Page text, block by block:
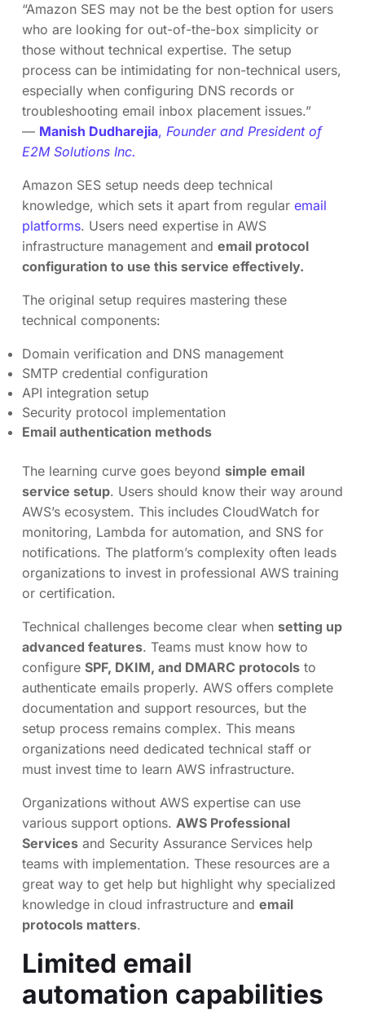
“Amazon SES may not be the best option for users
who are looking for out-of-the-box simplicity or
those without technical expertise. The setup
process can be intimidating for non-technical users,
especially when configuring DNS records or
troubleshooting email inbox placement issues.”
— Manish Dudharejia, Founder and President of
E2M Solutions Inc.
Amazon SES setup needs deep technical
knowledge, which sets it apart from regular email
platforms. Users need expertise in AWS
infrastructure management and email protocol
configuration to use this service effectively.
The original setup requires mastering these
technical components:
Domain verification and DNS management
SMTP credential configuration
API integration setup
Security protocol implementation
Email authentication methods
The learning curve goes beyond simple email
service setup. Users should know their way around
AWS’s ecosystem. This includes CloudWatch for
monitoring, Lambda for automation, and SNS for
notifications. The platform’s complexity often leads
organizations to invest in professional AWS training
or certification.
Technical challenges become clear when setting up
advanced features. Teams must know how to
configure SPF, DKIM, and DMARC protocols to
authenticate emails properly. AWS offers complete
documentation and support resources, but the
setup process remains complex. This means
organizations need dedicated technical staff or
must invest time to learn AWS infrastructure.
Organizations without AWS expertise can use
various support options. AWS Professional
Services and Security Assurance Services help
teams with implementation. These resources are a
great way to get help but highlight why specialized
knowledge in cloud infrastructure and email
protocols matters.
Limited email
automation capabilities